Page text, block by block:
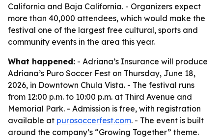
California and Baja California. - Organizers expect
more than 40,000 attendees, which would make the
festival one of the largest free cultural, sports and
community events in the area this year.
What happened: - Adriana’s Insurance will produce
Adriana’s Puro Soccer Fest on Thursday, June 18,
2026, in Downtown Chula Vista. - The festival runs
from 12:00 p.m. to 10:00 p.m. at Third Avenue and
Memorial Park. - Admission is free, with registration
available at purosoccerfest.com. - The event is built
around the company’s “Growing Together” theme.